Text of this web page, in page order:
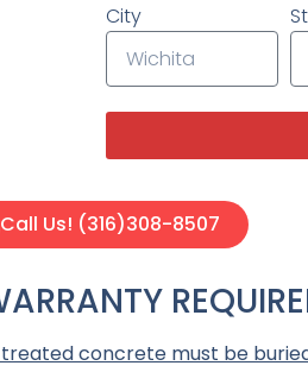
City
Call Us! (316)308-8507
concrete must be